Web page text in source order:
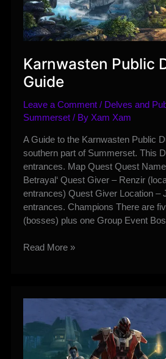
Stronghold
Details
Karnwasten Public
Guide
Leave a Comment / Delves and
Summerset / By Xam Xam
A Guide to the Karnwasten Public
southern part of Summerset. This
entrances. Map Quest Quest
Betrayal‘ Quest Giver – Renzir
entrances) Quest Giver Location –
entrances. Champions There are
(bosses) plus one Group Event
Karnwasten
Read More »